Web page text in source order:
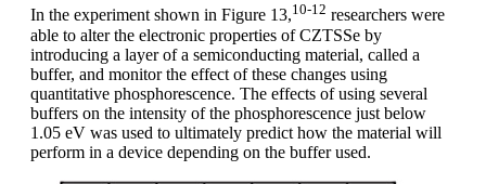
In the experiment shown in Figure 13,10-12 researchers were
able to alter the electronic properties of CZTSSe by
introducing a layer of a semiconducting material, called a
buffer, and monitor the effect of these changes using
quantitative phosphorescence. The effects of using several
buffers on the intensity of the phosphorescence just below
1.05 eV was used to ultimately predict how the material will
perform in a device depending on the buffer used.